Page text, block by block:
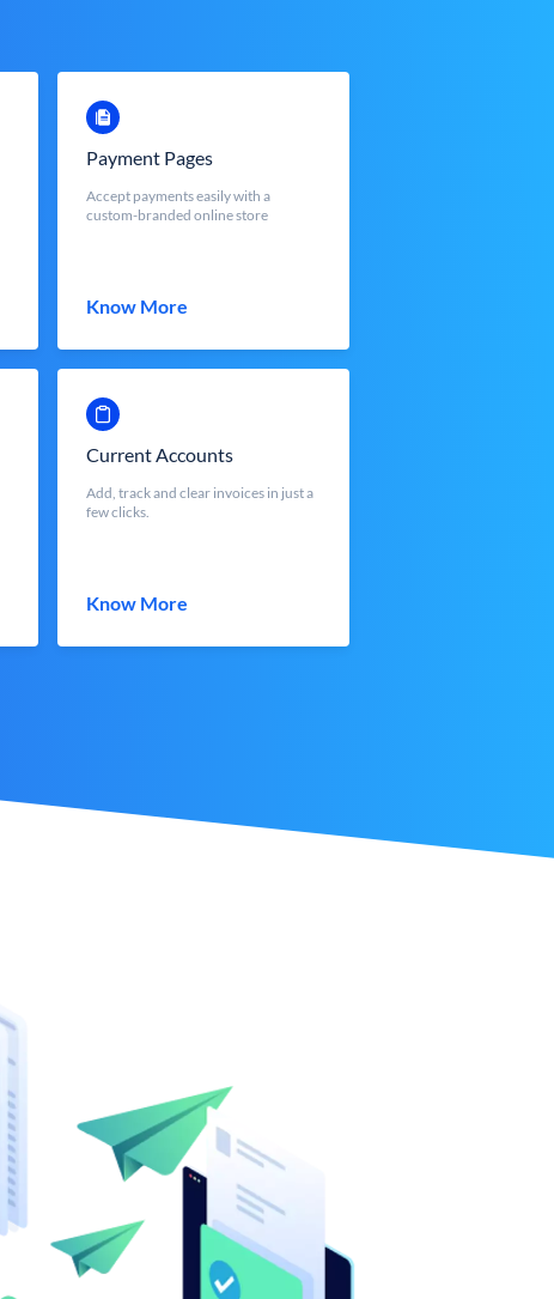
Payment Pages
Accept payments easily with a
custom-branded online store
Know More
Current Accounts
Add, track and clear invoices in just a
few clicks.
Know More